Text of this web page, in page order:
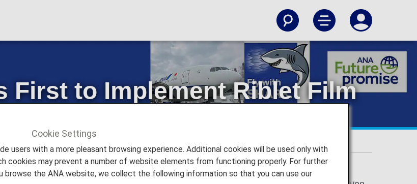
First to Implement Riblet Film
Boeing 777
ANA Became Asia's First to Implement Riblet Film Technology on Passenger Boeing 777
Cookie Settings
users with a more pleasant browsing experience. Additional cookies will be used only with
cookies may prevent a number of website elements from functioning properly. For further
browse the ANA website, we collect the following information so that you can use our